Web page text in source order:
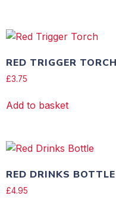
RED TRIGGER TORCH
£3.75
Add to basket
RED DRINKS BOTTLE
£4.95